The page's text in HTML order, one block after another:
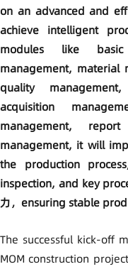
on an advanced and
achieve intelligent
modules like
management, material
quality
acquisition
management,
management, it will
the production
inspection, and key
力，ensuring stable
The successful kick-off
MOM construction